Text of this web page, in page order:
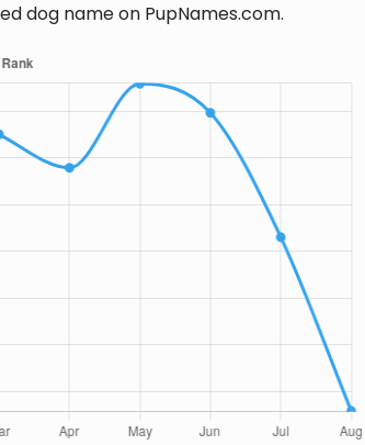
dog name on PupNames.com.